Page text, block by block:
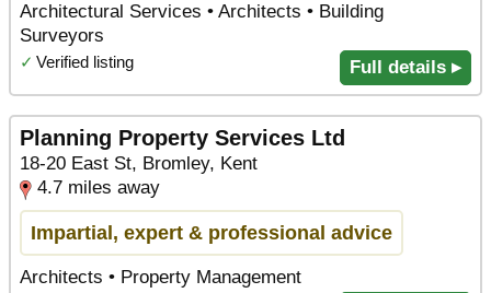
Architectural Services • Architects • Building
Surveyors
✓ Verified listing Full details ▸
Planning Property Services Ltd
18-20 East St, Bromley, Kent
4.7 miles away
Impartial, expert & professional advice
Architects • Property Management